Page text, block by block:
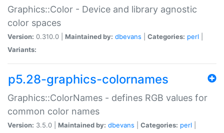
Graphics::Color - Device and library agnostic
color spaces
Version: 0.310.0 | Maintained by: dbevans Categories: perl
Variants:
p5.28-graphics-colornames
Graphics::ColorNames - defines RGB values for
common color names
Version: 3.5.0 | Maintained by: dbevans Categories: perl